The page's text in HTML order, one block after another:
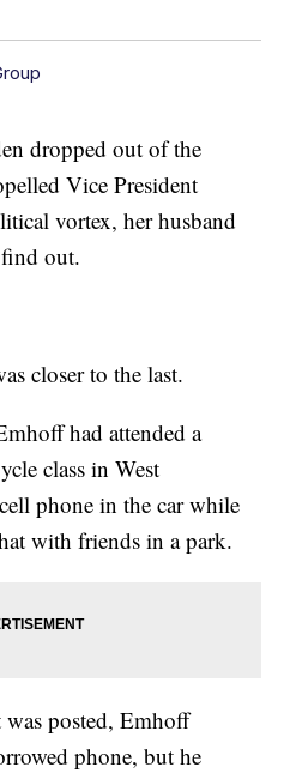
dropped out of the
Vice President
vortex, her husband
out.
closer to the last.
had attended a
class in West
phone in the car while
with friends in a park.
was posted, Emhoff
phone, but he